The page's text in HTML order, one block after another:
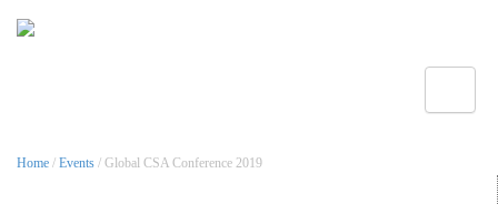
Home / Events / Global CSA Conference 2019